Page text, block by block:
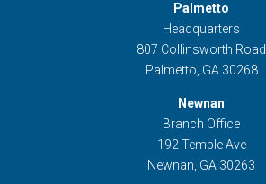
Palmetto
Headquarters
807 Collinsworth Road
Palmetto, GA 30268
Newnan
Branch Office
192 Temple Ave
Newnan, GA 30263